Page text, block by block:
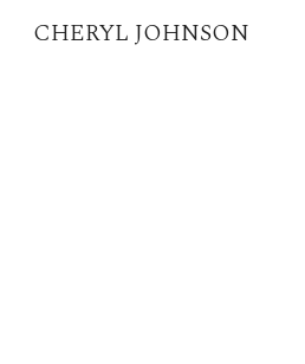
CHERYL JOHNSON